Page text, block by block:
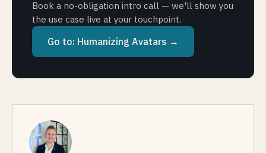
Book a no-obligation intro call — we'll show you
the use case live at your touchpoint.
Go to: Humanizing Avatars →